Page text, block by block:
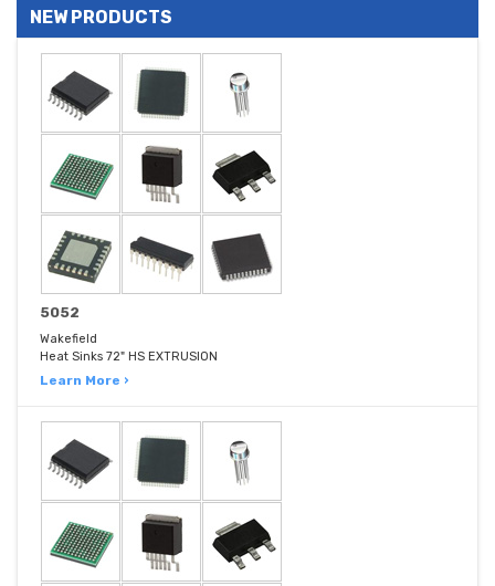
NEW PRODUCTS
5052
Wakefield
Heat Sinks 72" HS EXTRUSION
Learn More ›